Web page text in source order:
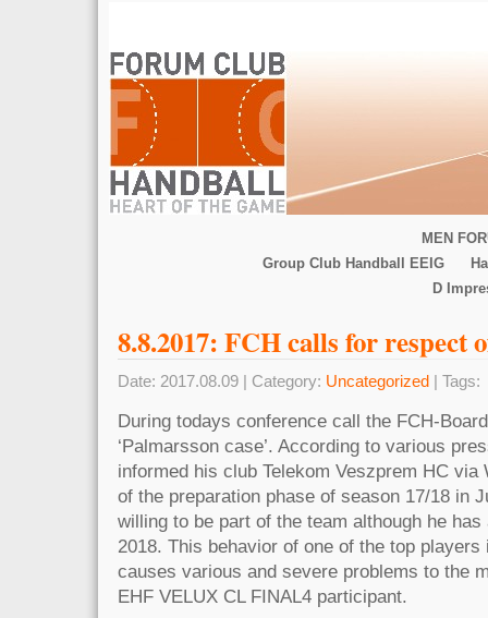
MEN
Group Club Handball EEIG
D
8.8.2017: FCH calls for respect
Date: 2017.08.09 | Category: Uncategorized | Tags:
During todays conference call the FCH-
‘Palmarsson case’. According to various
informed his club Telekom Veszprem HC via
of the preparation phase of season 17/18 in
willing to be part of the team although he
2018. This behavior of one of the top
causes various and severe problems to the
EHF VELUX CL FINAL4 participant.